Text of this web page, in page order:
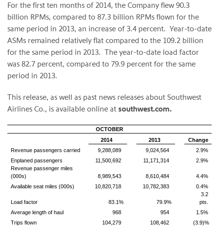
For the first ten months of 2014, the Company flew 90.3
billion RPMs, compared to 87.3 billion RPMs flown for the
same period in 2013, an increase of 3.4 percent. Year-to-date
ASMs remained relatively flat compared to the 109.2 billion
for the same period in 2013. The year-to-date load factor
was 82.7 percent, compared to 79.9 percent for the same
period in 2013.
This release, as well as past news releases about Southwest
Airlines Co., is available online at southwest.com.
OCTOBER
2014
2013
Change
Revenue passengers carried
9,288,089 9,024,564
2.9%
Enplaned passengers
11,500,692 11,171,314
2.9%
Revenue passenger miles
(000s)
8,989,543 8,610,484
4.4%
Available seat miles (000s)
10,820,718 10,782,383 0.4%
Load factor 83.1% 79.9%
3.2
pts.
Average length of haul
968 954
1.5%
Trips flown
104,279 108,462 (3.9)%